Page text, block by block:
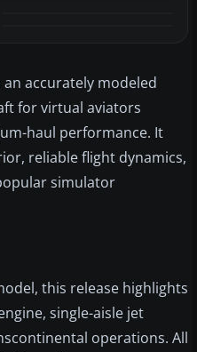
accurately modeled
for virtual aviators
haul performance. It
reliable flight dynamics,
simulator
this release highlights
single-aisle jet
operations. All